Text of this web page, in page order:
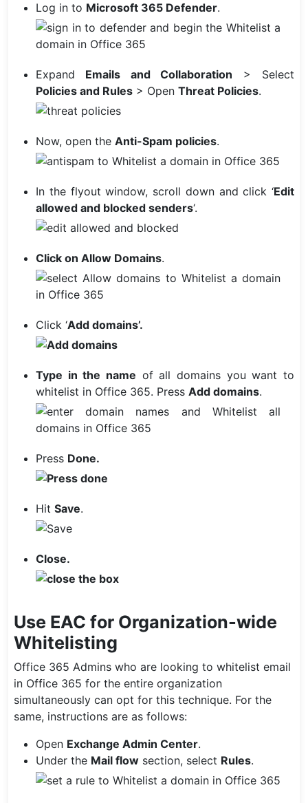
Log in to Microsoft 365 Defender.
Expand Emails and Collaboration > Select
Policies and Rules > Open Threat Policies.
Now, open the Anti-Spam policies.
In the flyout window, scroll down and click ‘Edit
allowed and blocked senders‘.
Click on Allow Domains.
Click ‘Add domains’.
Type in the name of all domains you want to
whitelist in Office 365. Press Add domains.
Press Done.
Hit Save.
Close.
Use EAC for Organization-wide
Whitelisting
Office 365 Admins who are looking to whitelist email
in Office 365 for the entire organization
simultaneously can opt for this technique. For the
same, instructions are as follows:
Open Exchange Admin Center.
Under the Mail flow section, select Rules.